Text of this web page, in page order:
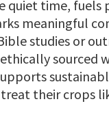
quiet time, fuels
meaningful
studies or
ethically sourced
their crops